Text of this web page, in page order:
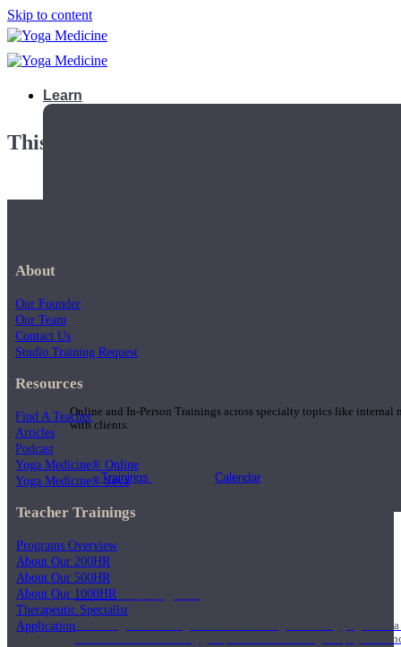
Skip to content
Learn
Teacher Trainings
Online and In-Person Trainings across specialty topics like internal
with clients.
Trainings Calendar
200 Hour Program
Students gain a thorough foundation to begin teaching yoga
trained to deliver a strong group class interweaving the physical
This playlist is private.
About
Our Founder
Our Team
Contact Us
Studio Training Request
Resources
Find A Teacher
Articles
Podcast
Yoga Medicine® Online
Yoga Medicine® Seva
Teacher Trainings
Programs Overview
About Our 200HR
About Our 500HR
About Our 1000HR
Therapeutic Specialist
Application